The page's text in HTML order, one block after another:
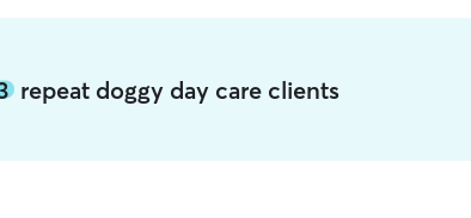
repeat doggy day care clients